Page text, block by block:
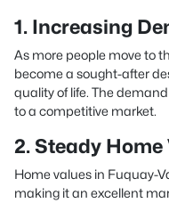
1. Increasing
As more people move to
become a sought-after
quality of life. The
to a competitive market.
2. Steady
Home values in Fuquay-
making it an excellent